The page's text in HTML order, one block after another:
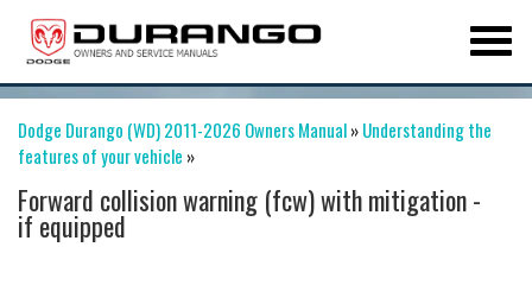
Dodge Durango (WD) 2011-2026 Owners Manual»Understanding the
features of your vehicle »
Forward collision warning (fcw) with mitigation -
if equipped